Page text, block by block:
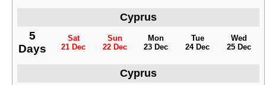
Cyprus
5
Days
Sat
21 Dec
Sun
22 Dec
Mon
23 Dec
Tue
24 Dec
Wed
25 Dec
Cyprus